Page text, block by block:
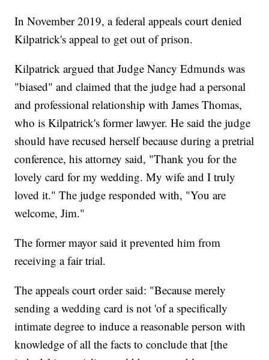
In November 2019, a federal appeals court denied
Kilpatrick's appeal to get out of prison.
Kilpatrick argued that Judge Nancy Edmunds was
"biased" and claimed that the judge had a personal
and professional relationship with James Thomas,
who is Kilpatrick's former lawyer. He said the judge
should have recused herself because during a pretrial
conference, his attorney said, "Thank you for the
lovely card for my wedding. My wife and I truly
loved it." The judge responded with, "You are
welcome, Jim."
The former mayor said it prevented him from
receiving a fair trial.
The appeals court order said: "Because merely
sending a wedding card is not 'of a specifically
intimate degree to induce a reasonable person with
knowledge of all the facts to conclude that [the